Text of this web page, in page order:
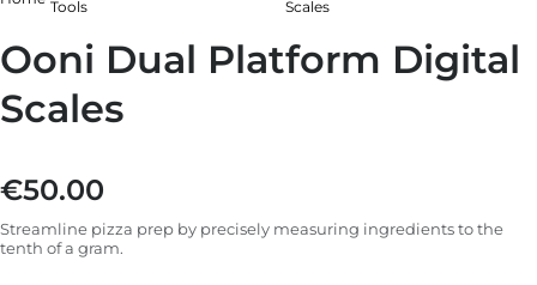
Tools
Scales
Ooni Dual Platform Digital
Scales
Regular price
€50.00
Streamline pizza prep by precisely measuring ingredients to the
tenth of a gram.